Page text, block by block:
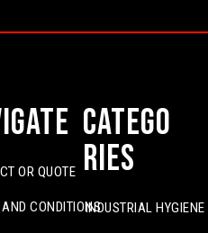
OR QUOTE
CONDITIONS
Catego
ries
INDUSTRIAL